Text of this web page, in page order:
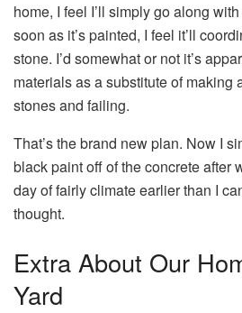
home, I feel I’ll simply go along
soon as it’s painted, I feel it’ll
stone. I’d somewhat or not it’s
materials as a substitute of making
stones and failing.
That’s the brand new plan. Now I
black paint off of the concrete after
day of fairly climate earlier than I
thought.
Extra About Our
Yard